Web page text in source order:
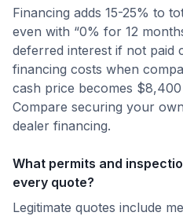
Financing adds 15-25% to
even with “0% for 12
deferred interest if not paid
financing costs when
cash price becomes
Compare securing your
dealer financing.
What permits and
every quote?
Legitimate quotes include